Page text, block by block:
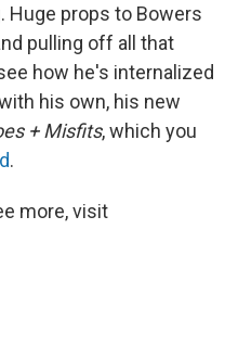
Huge props to Bowers
pulling off all that
how he's internalized
his own, his new
+ Misfits, which you
.
more, visit